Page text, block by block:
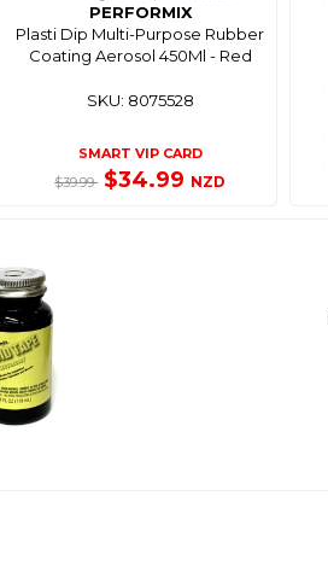
PERFORMIX
Plasti Dip Multi-Purpose Rubber
Coating Aerosol 450Ml - Red
SKU: 8075528
SMART VIP CARD
$39.99 $34.99 NZD